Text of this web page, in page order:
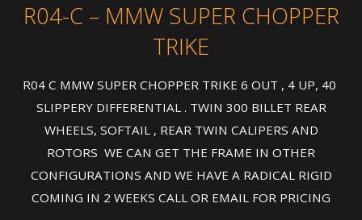
R04-C – MMW SUPER CHOPPER
TRIKE
R04 C MMW SUPER CHOPPER TRIKE 6 OUT , 4 UP, 40
SLIPPERY DIFFERENTIAL . TWIN 300 BILLET REAR
WHEELS, SOFTAIL , REAR TWIN CALIPERS AND
ROTORS WE CAN GET THE FRAME IN OTHER
CONFIGURATIONS AND WE HAVE A RADICAL RIGID
COMING IN 2 WEEKS CALL OR EMAIL FOR PRICING